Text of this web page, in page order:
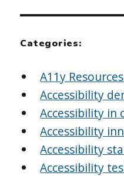
Categories:
A11y Resources
Accessibility
Accessibility in
Accessibility
Accessibility
Accessibility